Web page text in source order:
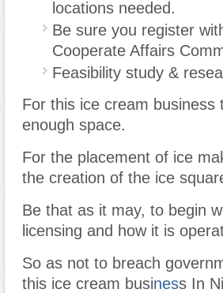
locations needed.
Be sure you register
Cooperate Affairs
Feasibility study &
For this ice cream
enough space.
For the placement of ice
the creation of the ice
Be that as it may, to begin
licensing and how it is
So as not to breach
this ice cream business In